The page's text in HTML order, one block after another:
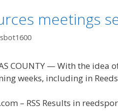
meetings
COUNTY — With the
weeks, including in
– RSS Results in